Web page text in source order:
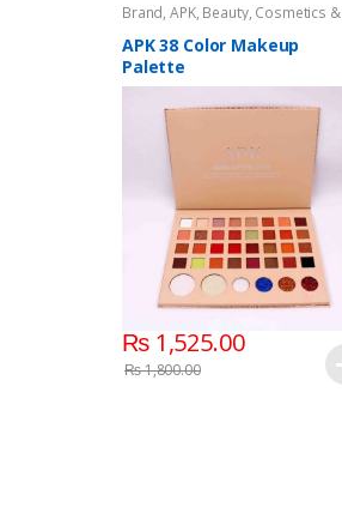
Brand,APK, Beauty, Cosmetics &
Personal Care Makeup
APK 38 Color Makeup
Palette
₨1,525.00
₨1,800.00